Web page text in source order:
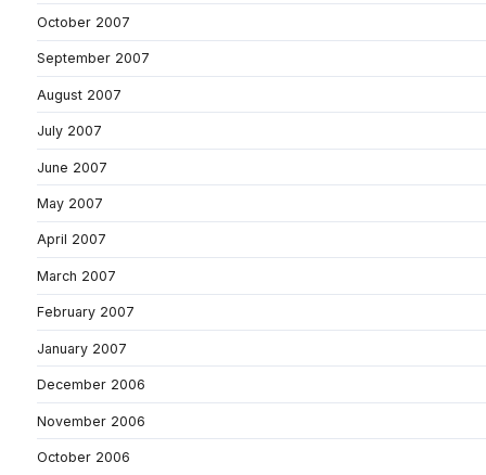
October 2007
September 2007
August 2007
July 2007
June 2007
May 2007
April 2007
March 2007
February 2007
January 2007
December 2006
November 2006
October 2006